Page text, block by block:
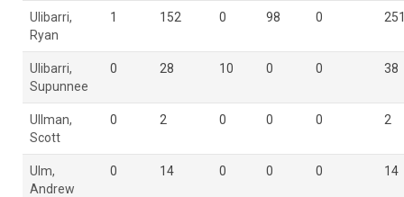
Ulibarri,
Ryan
1 152 0 98 0
Ulibarri,
Supunnee
0 28 10 0 0 38
Ullman,
Scott
0 2 0 0 0 2
Ulm,
Andrew
0 14 0 0 0 14